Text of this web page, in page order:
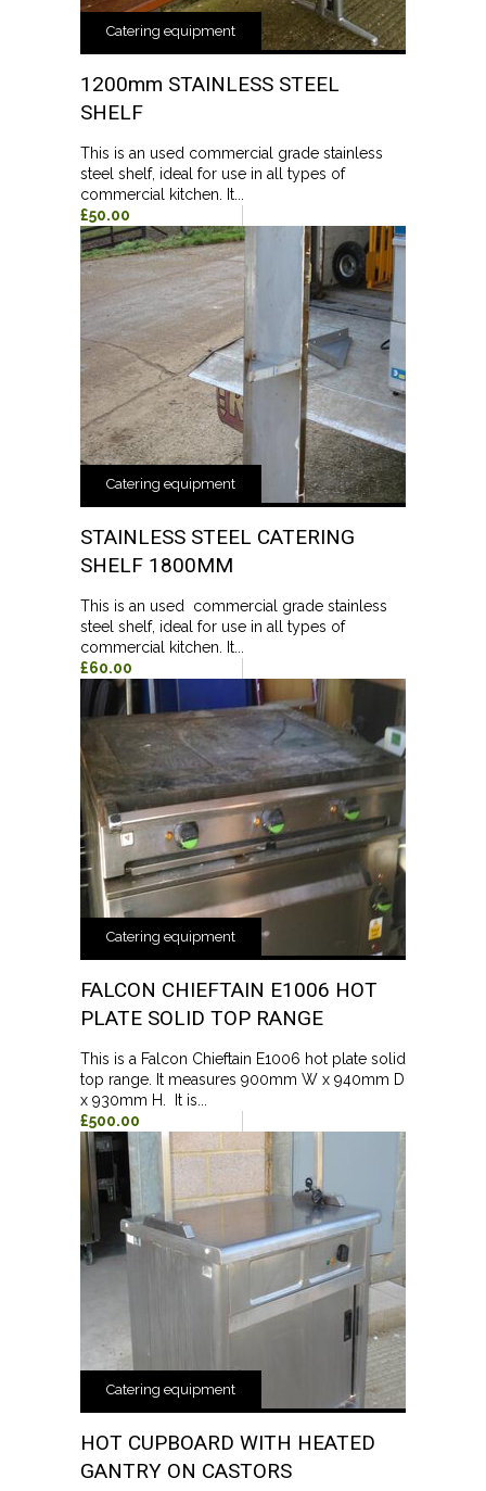
Catering equipment
1200mm STAINLESS STEEL
SHELF
This is an used commercial grade stainless
steel shelf, ideal for use in all types of
commercial kitchen. It...
£50.00
Catering equipment
STAINLESS STEEL CATERING
SHELF 1800MM
This is an used commercial grade stainless
steel shelf, ideal for use in all types of
commercial kitchen. It...
£60.00
Catering equipment
FALCON CHIEFTAIN E1006 HOT
PLATE SOLID TOP RANGE
This is a Falcon Chieftain E1006 hot plate solid
top range. It measures 900mm W x 940mm D
x 930mm H. It is...
£500.00
Catering equipment
HOT CUPBOARD WITH HEATED
GANTRY ON CASTORS